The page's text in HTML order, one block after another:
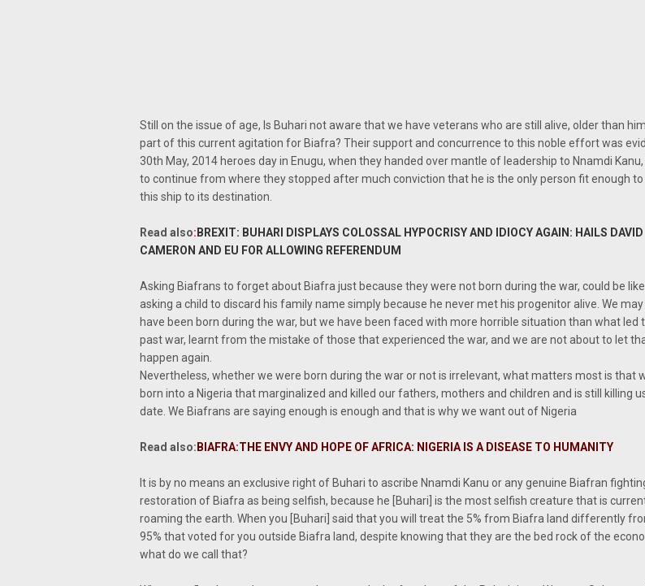
Still on the issue of age, Is Buhari not aware that we have veterans who are still alive, older than
part of this current agitation for Biafra? Their support and concurrence to this noble effort was
30th May, 2014 heroes day in Enugu, when they handed over mantle of leadership to Nnamdi
to continue from where they stopped after much conviction that he is the only person fit enough
this ship to its destination.
Read also: BREXIT: BUHARI DISPLAYS COLOSSAL HYPOCRISY AND IDIOCY AGAIN: HAILS DAVID
CAMERON AND EU FOR ALLOWING REFERENDUM
Asking Biafrans to forget about Biafra just because they were not born during the war, could be
asking a child to discard his family name simply because he never met his progenitor alive. We
have been born during the war, but we have been faced with more horrible situation than what led
past war, learnt from the mistake of those that experienced the war, and we are not about to let
happen again.
Nevertheless, whether we were born during the war or not is irrelevant, what matters most is that
born into a Nigeria that marginalized and killed our fathers, mothers and children and is still killing us
date. We Biafrans are saying enough is enough and that is why we want out of Nigeria
Read also: BIAFRA:THE ENVY AND HOPE OF AFRICA: NIGERIA IS A DISEASE TO HUMANITY
It is by no means an exclusive right of Buhari to ascribe Nnamdi Kanu or any genuine Biafran
restoration of Biafra as being selfish, because he [Buhari] is the most selfish creature that is
roaming the earth. When you [Buhari] said that you will treat the 5% from Biafra land differently
95% that voted for you outside Biafra land, despite knowing that they are the bed rock of the
what do we call that?